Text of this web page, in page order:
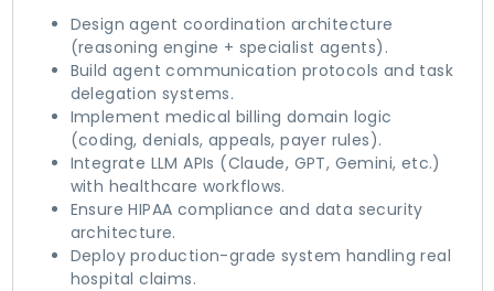
Design agent coordination architecture
(reasoning engine + specialist agents).
Build agent communication protocols and task
delegation systems.
Implement medical billing domain logic
(coding, denials, appeals, payer rules).
Integrate LLM APIs (Claude, GPT, Gemini, etc.)
with healthcare workflows.
Ensure HIPAA compliance and data security
architecture.
Deploy production-grade system handling real
hospital claims.